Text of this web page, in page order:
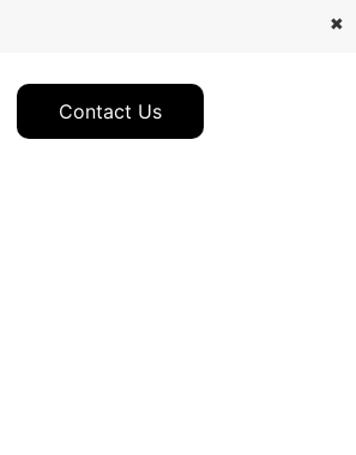
✖
Contact Us